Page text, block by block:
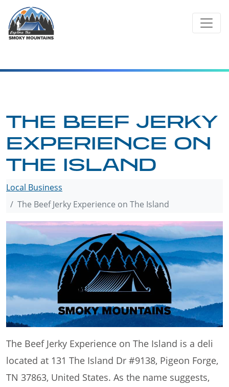
content
THE BEEF JERKY
EXPERIENCE ON
THE ISLAND
Local Business
The Beef Jerky Experience on The Island
The Beef Jerky Experience on The Island is a deli
located at 131 The Island Dr #9138, Pigeon Forge,
TN 37863, United States. As the name suggests,